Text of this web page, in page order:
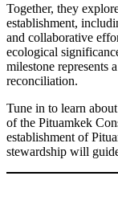
Together, they
establishment,
and collaborative
ecological
milestone represents
reconciliation.
Tune in to learn
of the Pituamkek
establishment of
stewardship will